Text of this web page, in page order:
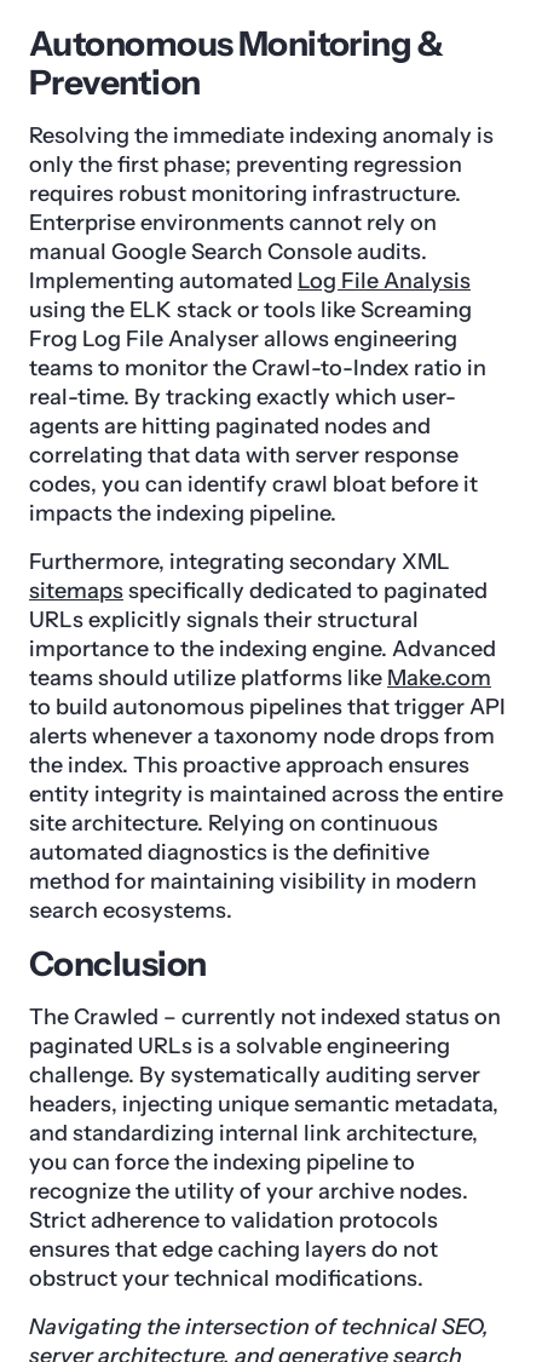
Autonomous Monitoring &
Prevention
Resolving the immediate indexing anomaly is
only the first phase; preventing regression
requires robust monitoring infrastructure.
Enterprise environments cannot rely on
manual Google Search Console audits.
Implementing automated Log File Analysis
using the ELK stack or tools like Screaming
Frog Log File Analyser allows engineering
teams to monitor the Crawl-to-Index ratio in
real-time. By tracking exactly which user-
agents are hitting paginated nodes and
correlating that data with server response
codes, you can identify crawl bloat before it
impacts the indexing pipeline.
Furthermore, integrating secondary XML
sitemapsspecifically dedicated to paginated
URLs explicitly signals their structural
importance to the indexing engine. Advanced
teams should utilize platforms like Make.com
to build autonomous pipelines that trigger API
alerts whenever a taxonomy node drops from
the index. This proactive approach ensures
entity integrity is maintained across the entire
site architecture. Relying on continuous
automated diagnostics is the definitive
method for maintaining visibility in modern
search ecosystems.
Conclusion
The Crawled – currently not indexed status on
paginated URLs is a solvable engineering
challenge. By systematically auditing server
headers, injecting unique semantic metadata,
and standardizing internal link architecture,
you can force the indexing pipeline to
recognize the utility of your archive nodes.
Strict adherence to validation protocols
ensures that edge caching layers do not
obstruct your technical modifications.
Navigating the intersection of technical SEO,
server architecture, and generative search